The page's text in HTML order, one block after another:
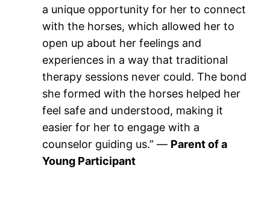
a unique opportunity for her to connect
with the horses, which allowed her to
open up about her feelings and
experiences in a way that traditional
therapy sessions never could. The bond
she formed with the horses helped her
feel safe and understood, making it
easier for her to engage with a
counselor guiding us.” — Parent of a
Young Participant